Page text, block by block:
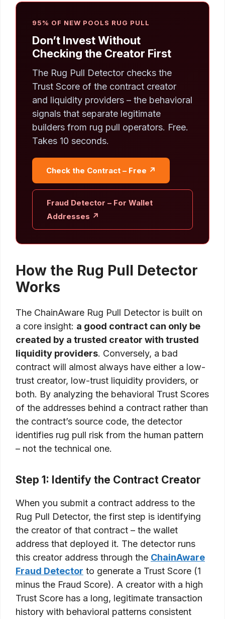
95% OF NEW POOLS RUG PULL
Don’t Invest Without
Checking the Creator First
The Rug Pull Detector checks the
Trust Score of the contract creator
and liquidity providers – the behavioral
signals that separate legitimate
builders from rug pull operators. Free.
Takes 10 seconds.
Check the Contract – Free ↗
Fraud Detector – For Wallet
Addresses ↗
How the Rug Pull Detector
Works
The ChainAware Rug Pull Detector is built on
a core insight: a good contract can only be
created by a trusted creator with trusted
liquidity providers. Conversely, a bad
contract will almost always have either a low-
trust creator, low-trust liquidity providers, or
both. By analyzing the behavioral Trust Scores
of the addresses behind a contract rather than
the contract’s source code, the detector
identifies rug pull risk from the human pattern
– not the technical one.
Step 1: Identify the Contract Creator
When you submit a contract address to the
Rug Pull Detector, the first step is identifying
the creator of that contract – the wallet
address that deployed it. The detector runs
this creator address through the ChainAware
Fraud Detector to generate a Trust Score (1
minus the Fraud Score). A creator with a high
Trust Score has a long, legitimate transaction
history with behavioral patterns consistent